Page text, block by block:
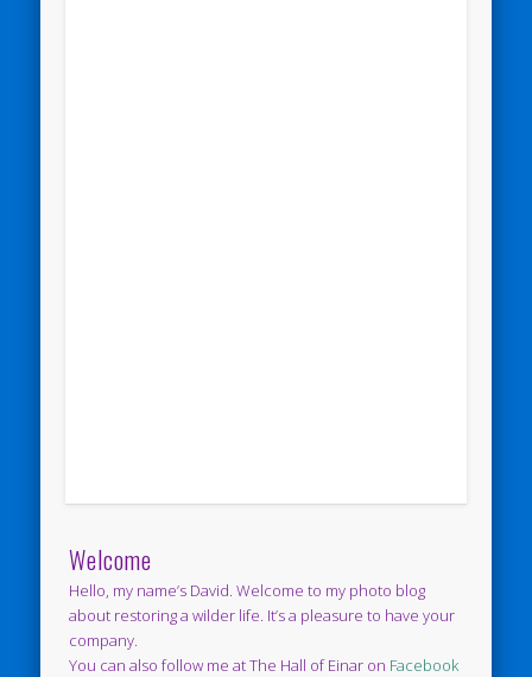
Welcome
Hello, my name’s David. Welcome to my photo blog
about restoring a wilder life. It’s a pleasure to have your
company.
You can also follow me at The Hall of Einar on Facebook